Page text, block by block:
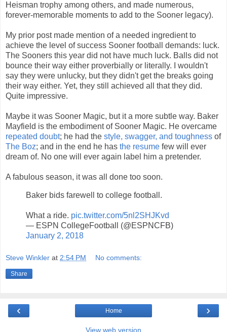
Heisman trophy among others, and made numerous,
forever-memorable moments to add to the Sooner legacy).
My prior post made mention of a needed ingredient to
achieve the level of success Sooner football demands: luck.
The Sooners this year did not have much luck. Balls did not
bounce their way either proverbially or literally. I wouldn't
say they were unlucky, but they didn't get the breaks going
their way either. Yet, they still achieved all that they did.
Quite impressive.
Maybe it was Sooner Magic, but it a more subtle way. Baker
Mayfield is the embodiment of Sooner Magic. He overcame
repeated doubt; he had the style, swagger, and toughness of
The Boz; and in the end he has the resume few will ever
dream of. No one will ever again label him a pretender.
A fabulous season, it was all done too soon.
Baker bids farewell to college football.
What a ride. pic.twitter.com/5nl2SHJKvd
— ESPN CollegeFootball (@ESPNCFB)
January 2, 2018
Steve Winkler at 2:54 PM No comments:
Share
‹ ›
Home
View web version